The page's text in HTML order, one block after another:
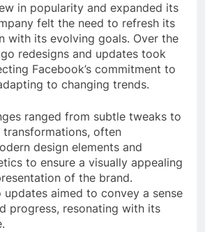
in popularity and expanded its
felt the need to refresh its
with its evolving goals. Over the
redesigns and updates took
Facebook’s commitment to
to changing trends.
ranged from subtle tweaks to
often
design elements and
to ensure a visually appealing
of the brand.
updates aimed to convey a sense
progress, resonating with its